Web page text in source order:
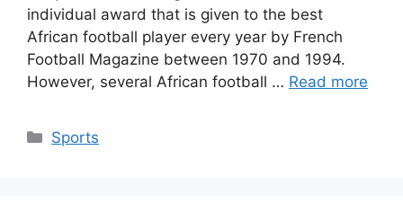
individual award that is given to the best
African football player every year by French
Football Magazine between 1970 and 1994.
However, several African football … Read more
Categories
Sports